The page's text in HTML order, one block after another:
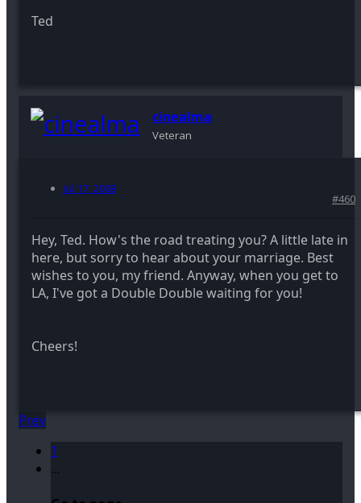
Ted
cinealma
Veteran
Jul 17, 2008
#460
Hey, Ted. How's the road treating you? A little late in
here, but sorry to hear about your marriage. Best
wishes to you, my friend. Anyway, when you get to
LA, I've got a Double Double waiting for you!
Cheers!
Prev
1
…